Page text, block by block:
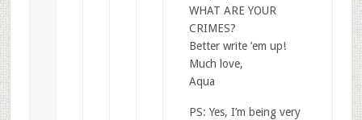
WHAT ARE YOUR
CRIMES?
Better write ’em up!
Much love,
Aqua
PS: Yes, I’m being very